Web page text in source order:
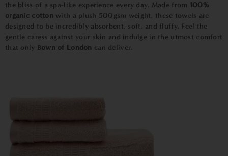
the bliss of a spa-like experience every day. Made from 100%
organic cotton with a plush 500gsm weight, these towels are
designed to be incredibly absorbent, soft, and fluffy. Feel the
gentle caress against your skin and indulge in the utmost comfort
that only Bown of London can deliver.